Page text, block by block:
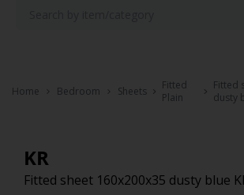
Home Bedroom Sheets
Fitted
Plain
Fitted
dusty
KR
Fitted sheet 160x200x35 dusty blue